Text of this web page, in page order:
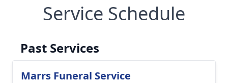
Service Schedule
Past Services
Marrs Funeral Service